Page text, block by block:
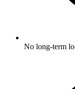
No long-term